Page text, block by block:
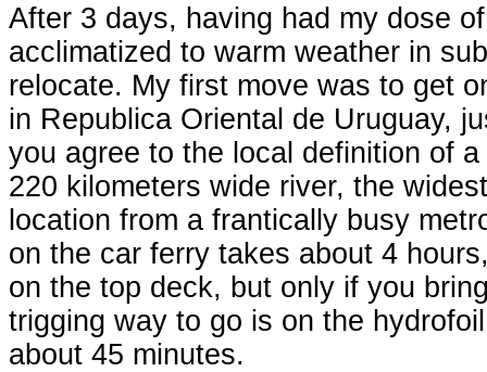
After 3 days, having had my dose
acclimatized to warm weather in
relocate. My first move was to get
in Republica Oriental de Uruguay,
you agree to the local definition of
220 kilometers wide river, the
location from a frantically busy
on the car ferry takes about 4
on the top deck, but only if you
trigging way to go is on the
about 45 minutes.